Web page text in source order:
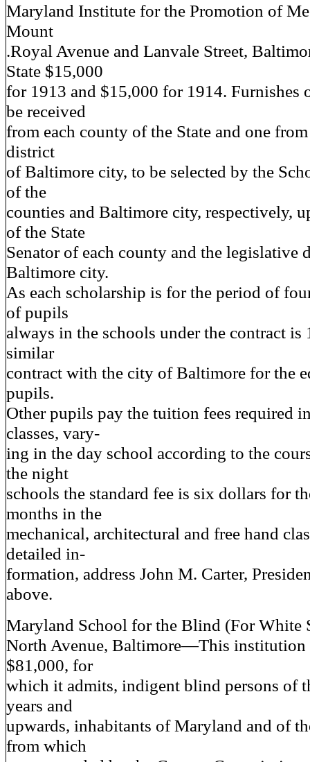
Maryland Institute for the Promotion of
Mount
.Royal Avenue and Lanvale Street,
State $15,000
for 1913 and $15,000 for 1914. Furnishes
be received
from each county of the State and one
district
of Baltimore city, to be selected by the
of the
counties and Baltimore city, respectively,
of the State
Senator of each county and the legislative
Baltimore city.
As each scholarship is for the period of
of pupils
always in the schools under the contract is
similar
contract with the city of Baltimore for the
pupils.
Other pupils pay the tuition fees required
classes, vary-
ing in the day school according to the
the night
schools the standard fee is six dollars for
months in the
mechanical, architectural and free hand
detailed in-
formation, address John M. Carter,
above.
Maryland School for the Blind (For White
North Avenue, Baltimore—This institution
$81,000, for
which it admits, indigent blind persons of
years and
upwards, inhabitants of Maryland and of
from which